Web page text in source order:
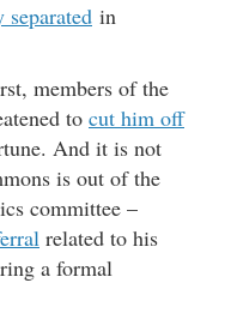
in
members of the
to cut him off
And it is not
is out of the
committee –
related to his
a formal